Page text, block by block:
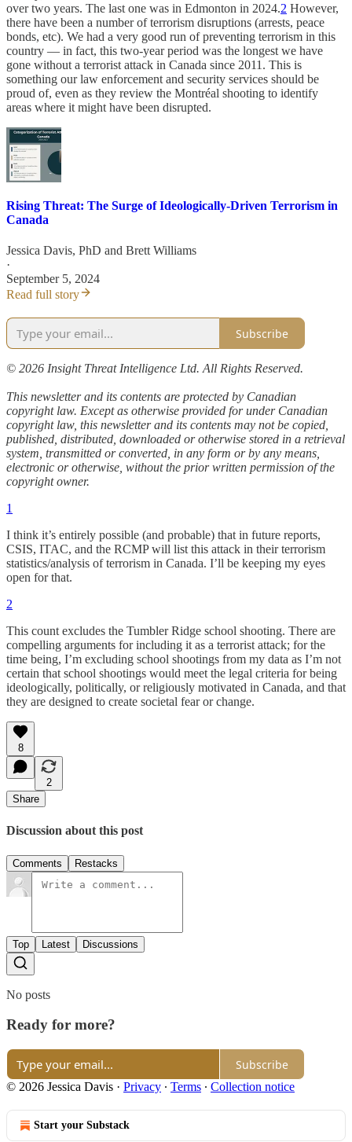
over two years. The last one was in Edmonton in 2024.2 However,
there have been a number of terrorism disruptions (arrests, peace
bonds, etc). We had a very good run of preventing terrorism in this
country — in fact, this two-year period was the longest we have
gone without a terrorist attack in Canada since 2011. This is
something our law enforcement and security services should be
proud of, even as they review the Montréal shooting to identify
areas where it might have been disrupted.
Rising Threat: The Surge of Ideologically-Driven Terrorism in
Canada
Jessica Davis, PhD and Brett Williams
·
September 5, 2024
Read full story
Subscribe
© 2026 Insight Threat Intelligence Ltd. All Rights Reserved.
This newsletter and its contents are protected by Canadian
copyright law. Except as otherwise provided for under Canadian
copyright law, this newsletter and its contents may not be copied,
published, distributed, downloaded or otherwise stored in a retrieval
system, transmitted or converted, in any form or by any means,
electronic or otherwise, without the prior written permission of the
copyright owner.
1
I think it’s entirely possible (and probable) that in future reports,
CSIS, ITAC, and the RCMP will list this attack in their terrorism
statistics/analysis of terrorism in Canada. I’ll be keeping my eyes
open for that.
2
This count excludes the Tumbler Ridge school shooting. There are
compelling arguments for including it as a terrorist attack; for the
time being, I’m excluding school shootings from my data as I’m not
certain that school shootings would meet the legal criteria for being
ideologically, politically, or religiously motivated in Canada, and that
they are designed to create societal fear or change.
8
2
Share
Discussion about this post
Comments Restacks
Top Latest Discussions
No posts
Ready for more?
Subscribe
© 2026 Jessica Davis · Privacy ∙ Terms ∙ Collection notice
Start your Substack